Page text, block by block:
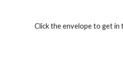
Click the envelope to get in